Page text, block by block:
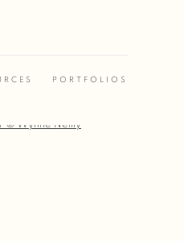
PORTFOLIOS
following image in a popup: